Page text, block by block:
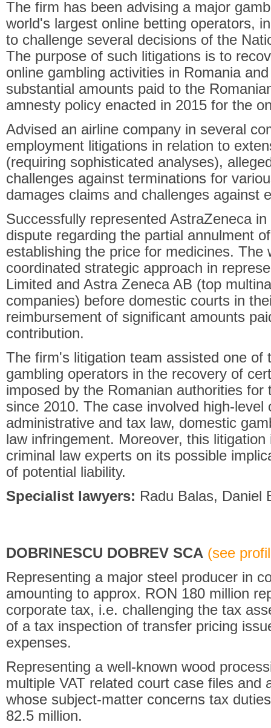
The firm has been advising a major
world's largest online betting operators,
to challenge several decisions of the
The purpose of such litigations is to
online gambling activities in Romania
substantial amounts paid to the
amnesty policy enacted in 2015 for the
Advised an airline company in several
employment litigations in relation to
(requiring sophisticated analyses),
challenges against terminations for
damages claims and challenges against
Successfully represented AstraZeneca
dispute regarding the partial annulment
establishing the price for medicines. The
coordinated strategic approach in
Limited and Astra Zeneca AB (top
companies) before domestic courts in
reimbursement of significant amounts
contribution.
The firm's litigation team assisted one of
gambling operators in the recovery of
imposed by the Romanian authorities for
since 2010. The case involved high-level
administrative and tax law, domestic
law infringement. Moreover, this
criminal law experts on its possible
of potential liability.
Specialist lawyers: Radu Balas, Daniel
DOBRINESCU DOBREV SCA (see
Representing a major steel producer in
amounting to approx. RON 180 million
corporate tax, i.e. challenging the tax
of a tax inspection of transfer pricing
expenses.
Representing a well-known wood
multiple VAT related court case files and
whose subject-matter concerns tax
82.5 million.